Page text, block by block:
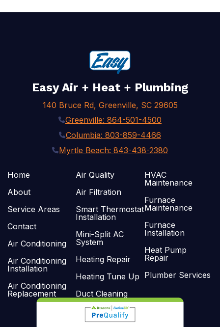
Easy Air + Heat + Plumbing
140 Bruce Rd, Greenville, SC 29605
Greenville: 864-501-4500
Columbia: 803-859-4466
Myrtle Beach: 843-438-2380
Home
About
Service Areas
Contact
Air Conditioning
Air Conditioning
Installation
Air Conditioning
Replacement
Air Quality
Air Filtration
Smart Thermostat
Installation
Mini-Split AC
System
Heating Repair
Heating Tune Up
Duct Cleaning
HVAC
Maintenance
Furnace
Maintenance
Furnace
Installation
Heat Pump
Repair
Plumber Services